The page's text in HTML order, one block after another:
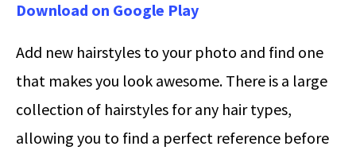
Download on Google Play
Add new hairstyles to your photo and find one
that makes you look awesome. There is a large
collection of hairstyles for any hair types,
allowing you to find a perfect reference before